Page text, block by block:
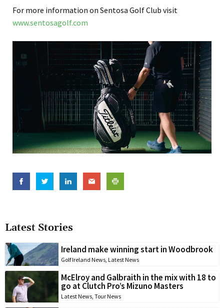
Latest Stories
Ireland make winning start in Woodbrook
Golf Ireland News, Latest News
McElroy and Galbraith in the mix with 18 to
go at Clutch Pro’s Mizuno Masters
Latest News, Tour News
For more information on Sentosa Golf Club visit
www.sentosagolf.com